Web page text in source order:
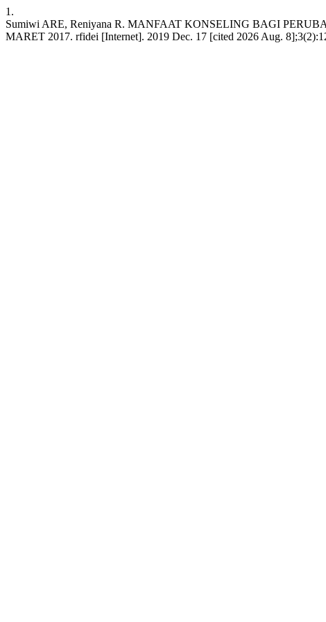
1.
Sumiwi ARE, Reniyana R. MANFAAT KONSELING BAGI
MARET 2017. rfidei [Internet]. 2019 Dec. 17 [cited 2026 Aug.